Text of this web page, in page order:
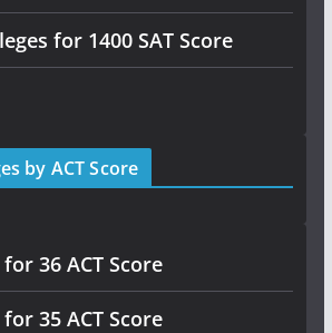
for 1400 SAT Score
by ACT Score
36 ACT Score
35 ACT Score